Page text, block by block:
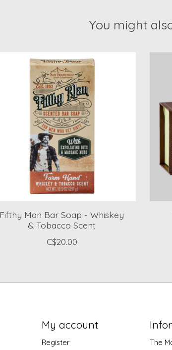
You might
Fifthy Man Bar Soap - Whiskey
& Tobacco Scent
C$20.00
My account
Register The